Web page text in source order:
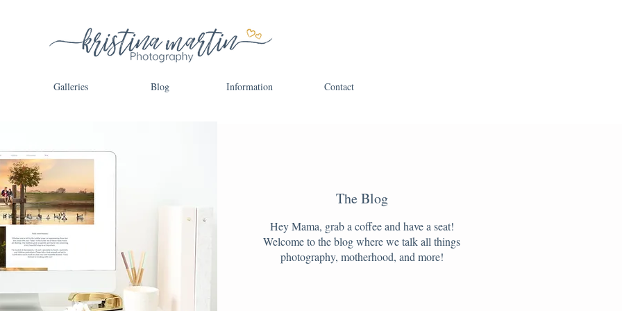
Galleries Blog Information Contact
The Blog
Hey Mama, grab a coffee and have a seat!
Welcome to the blog where we talk all things
photography, motherhood, and more!